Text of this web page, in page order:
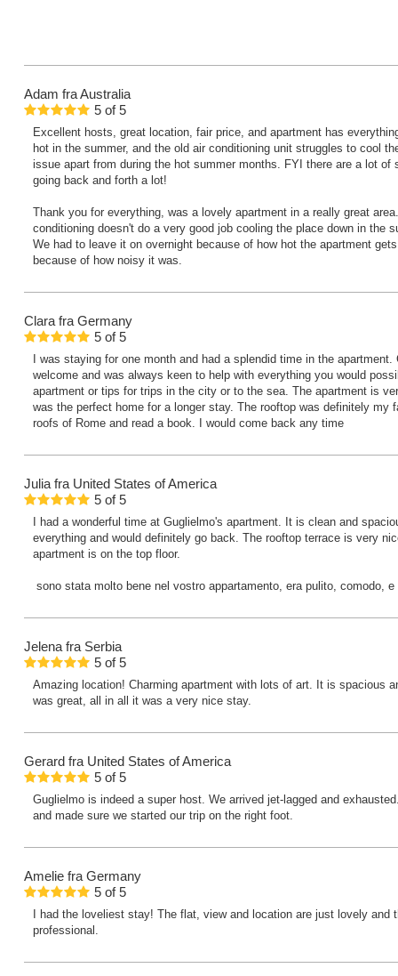
Adam fra Australia
5 of5
Excellent hosts, great location, fair price, and apartment has
hot in the summer, and the old air conditioning unit struggles to cool
issue apart from during the hot summer months. FYI there are a lot of
going back and forth a lot!
Thank you for everything, was a lovely apartment in a really great
conditioning doesn't do a very good job cooling the place down in the
We had to leave it on overnight because of how hot the apartment
because of how noisy it was.
Clara fra Germany
5 of5
I was staying for one month and had a splendid time in the
welcome and was always keen to help with everything you would
apartment or tips for trips in the city or to the sea. The apartment is
was the perfect home for a longer stay. The rooftop was definitely my
roofs of Rome and read a book. I would come back any time
Julia fra United States of America
5 of5
I had a wonderful time at Guglielmo's apartment. It is clean and
everything and would definitely go back. The rooftop terrace is very
apartment is on the top floor.
sono stata molto bene nel vostro appartamento, era pulito, comodo,
Jelena fra Serbia
5 of5
Amazing location! Charming apartment with lots of art. It is spacious
was great, all in all it was a very nice stay.
Gerard fra United States of America
5 of5
Guglielmo is indeed a super host. We arrived jet-lagged and
and made sure we started our trip on the right foot.
Amelie fra Germany
5 of5
I had the loveliest stay! The flat, view and location are just lovely and
professional.